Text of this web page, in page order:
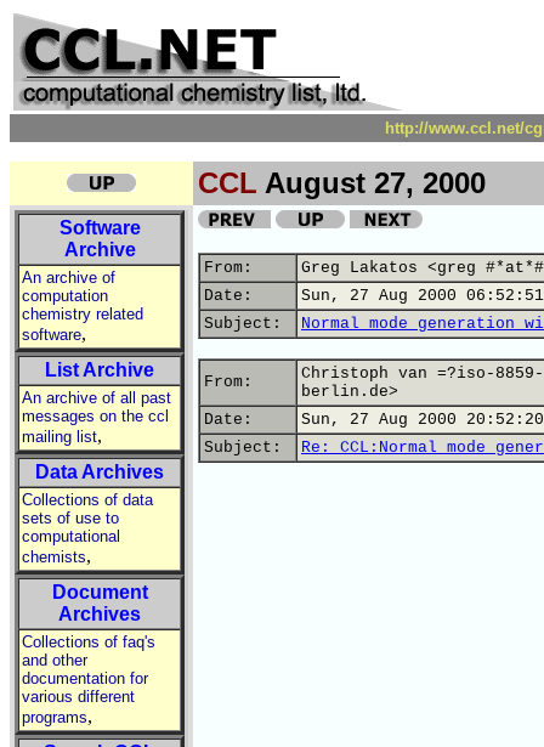
http://www.ccl.net/
CCL August 27, 2000
Software
Archive
An archive of
computation
chemistry related
software,
List Archive
An archive of all past
messages on the ccl
mailing list,
Data Archives
Collections of data
sets of use to
computational
chemists,
Document
Archives
Collections of faq's
and other
documentation for
various different
programs,
From:
Greg Lakatos <greg
Date:
Sun, 27 Aug 2000
Subject:
Normal mode generation
From:
Christoph van =?iso-
berlin.de>
Date:
Sun, 27 Aug 2000
Subject:
Re: CCL:Normal mode